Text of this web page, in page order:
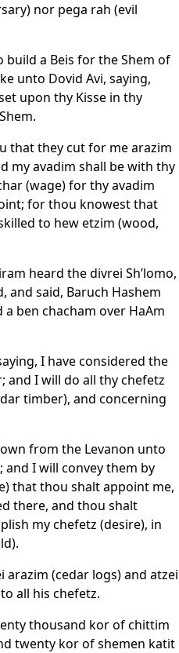
nor pega rah (evil
a Beis for the Shem of
unto Dovid Avi, saying,
upon thy Kisse in thy
that they cut for me arazim
my avadim shall be with thy
(wage) for thy avadim
for thou knowest that
to hew etzim (wood,
heard the divrei Sh’lomo,
and said, Baruch Hashem
ben chacham over HaAm
I have considered the
I will do all thy chefetz
timber), and concerning
from the Levanon unto
and I will convey them by
that thou shalt appoint me,
there, and thou shalt
my chefetz (desire), in
arazim (cedar logs) and atzei
all his chefetz.
thousand kor of chittim
twenty kor of shemen katit